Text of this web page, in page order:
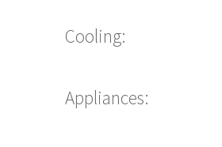
Cooling:
Appliances: